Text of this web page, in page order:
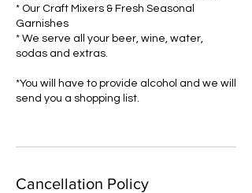
* Our Craft Mixers & Fresh Seasonal
Garnishes
* We serve all your beer, wine, water,
sodas and extras.
*You will have to provide alcohol and we will
send you a shopping list.
Cancellation Policy